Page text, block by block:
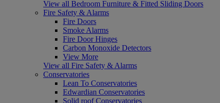
View all Bedroom Furniture & Fitted Sliding Doors
Fire Safety & Alarms
Fire Doors
Smoke Alarms
Fire Door Hinges
Carbon Monoxide Detectors
View More
View all Fire Safety & Alarms
Conservatories
Lean To Conservatories
Edwardian Conservatories
Solid roof Conservatories